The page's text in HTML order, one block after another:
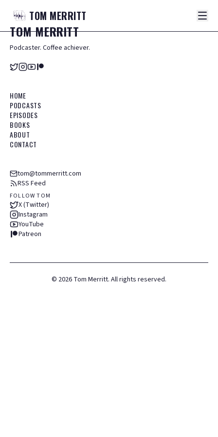
TOM MERRITT
TOMMERRITT
Podcaster. Coffee achiever.
HOME
PODCASTS
EPISODES
BOOKS
ABOUT
CONTACT
tom@tommerritt.com
RSS Feed
FOLLOW TOM
X (Twitter)
Instagram
YouTube
Patreon
© 2026 Tom Merritt. All rights reserved.